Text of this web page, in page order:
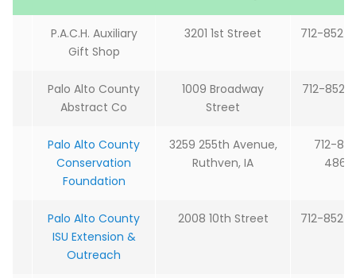
P.A.C.H. Auxiliary
Gift Shop
3201 1st Street 712-852-
Palo Alto County
Abstract Co
1009 Broadway
Street
712-852-
Palo Alto County
Conservation
Foundation
3259 255th Avenue,
Ruthven, IA
712-
4866
Palo Alto County
ISU Extension &
Outreach
2008 10th Street 712-852-